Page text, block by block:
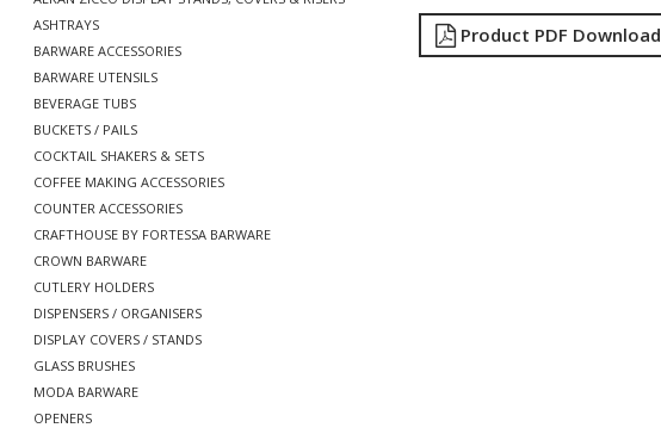
ASHTRAYS
BARWARE ACCESSORIES
BARWARE UTENSILS
BEVERAGE TUBS
BUCKETS / PAILS
COCKTAIL SHAKERS & SETS
COFFEE MAKING ACCESSORIES
COUNTER ACCESSORIES
CRAFTHOUSE BY FORTESSA BARWARE
CROWN BARWARE
CUTLERY HOLDERS
DISPENSERS / ORGANISERS
DISPLAY COVERS / STANDS
GLASS BRUSHES
MODA BARWARE
OPENERS
Product PDF Download